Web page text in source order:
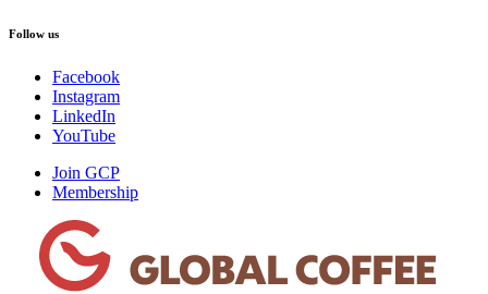
Follow us
Facebook
Instagram
LinkedIn
YouTube
Join GCP
Membership